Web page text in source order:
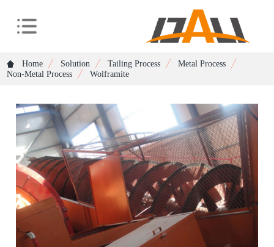
Home Solution Tailing Process
Metal Process
Non-Metal Process
Wolframite